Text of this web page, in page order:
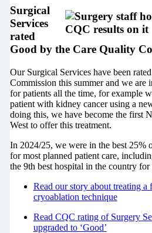
Surgical
Services
rated
Good by the Care Quality
Our Surgical Services have been
Commission this summer and we are
for patients all the time, for example
patient with kidney cancer using a
doing this, we have become the first
West to offer this treatment.
In 2024/25, we were in the best 25%
for most planned patient care,
the 9th best hospital in the country
Read our story about treating
cryoablation technique
Read CQC rating of Surgery
upgraded to ‘Good’